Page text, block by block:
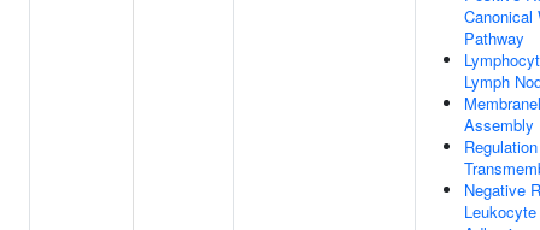
Canonical
Pathway
Lymph
Assembly
Negative